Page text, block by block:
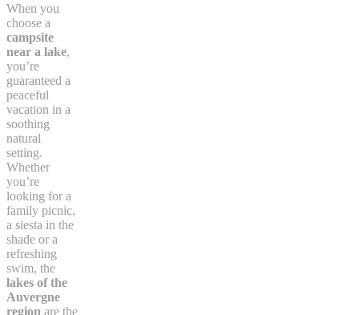
When you
choose a
campsite
near a lake,
you’re
guaranteed a
peaceful
vacation in a
soothing
natural
setting.
Whether
you’re
looking for a
family picnic,
a siesta in the
shade or a
refreshing
swim, the
lakes of the
Auvergne
region are the